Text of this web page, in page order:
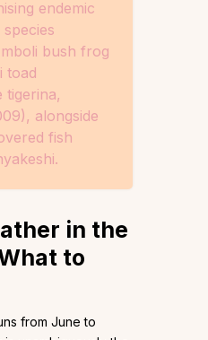
endemic
bush frog
toad
tigerina,
alongside
fish
in the
to
from June to